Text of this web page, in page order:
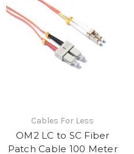
Cables For Less
OM2 LC to SC Fiber
Patch Cable 100 Meter